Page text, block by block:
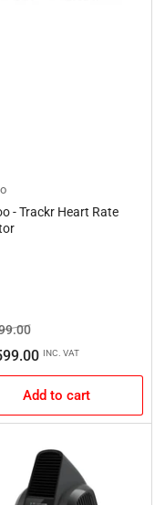
- Trackr Heart Rate
Sale
priceINC. VAT
Add to cart